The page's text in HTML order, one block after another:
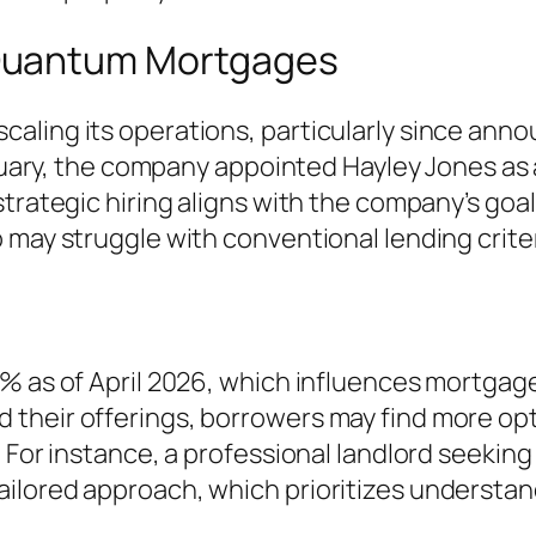
Mortgages
its operations, particularly since
the company appointed Hayley Jones
hiring aligns with the company’s
struggle with conventional lending
as of April 2026, which influences
their offerings, borrowers may find more
instance, a professional landlord
approach, which prioritizes